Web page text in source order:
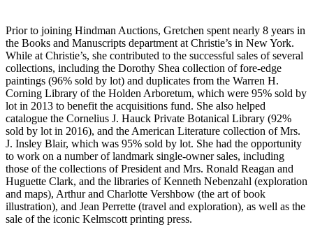
Prior to joining Hindman Auctions, Gretchen spent nearly 8 years in
the Books and Manuscripts department at Christie’s in New York.
While at Christie’s, she contributed to the successful sales of several
collections, including the Dorothy Shea collection of fore-edge
paintings (96% sold by lot) and duplicates from the Warren H.
Corning Library of the Holden Arboretum, which were 95% sold by
lot in 2013 to benefit the acquisitions fund. She also helped
catalogue the Cornelius J. Hauck Private Botanical Library (92%
sold by lot in 2016), and the American Literature collection of Mrs.
J. Insley Blair, which was 95% sold by lot. She had the opportunity
to work on a number of landmark single-owner sales, including
those of the collections of President and Mrs. Ronald Reagan and
Huguette Clark, and the libraries of Kenneth Nebenzahl (exploration
and maps), Arthur and Charlotte Vershbow (the art of book
illustration), and Jean Perrette (travel and exploration), as well as the
sale of the iconic Kelmscott printing press.